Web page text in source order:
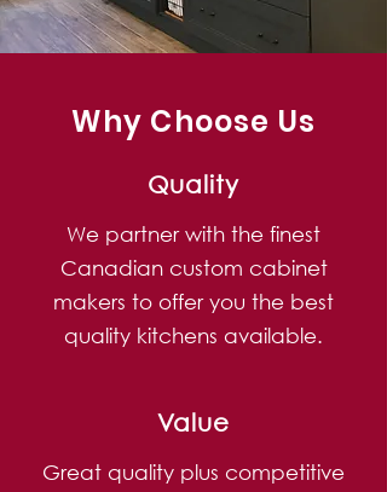
Why Choose Us
Quality
We partner with the finest
Canadian custom cabinet
makers to offer you the best
quality kitchens available.
Value
Great quality plus competitive